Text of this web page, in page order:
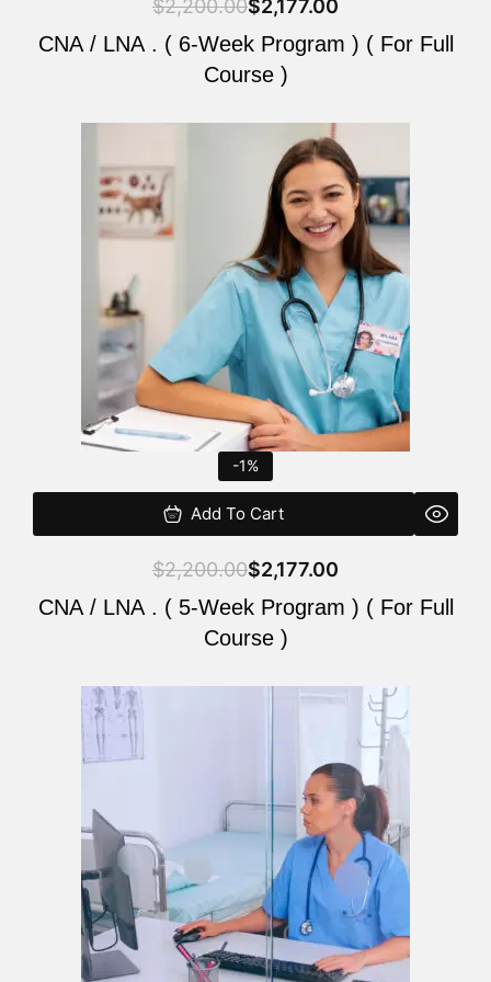
$2,200.00$2,177.00
CNA / LNA . ( 6-Week Program ) ( For Full
Course )
-1%
Add To Cart
$2,200.00
was:
$2,200.00.
$2,177.00
is:
$2,177.00.
CNA / LNA . ( 5-Week Program ) ( For Full
Course )